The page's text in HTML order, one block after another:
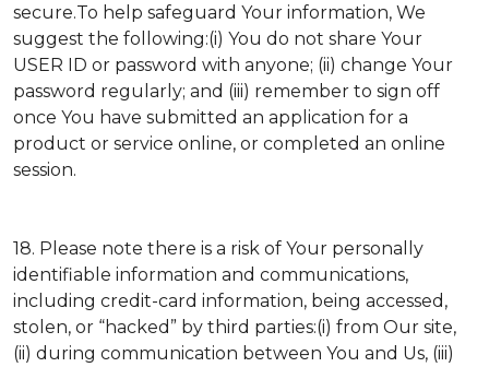
secure.To help safeguard Your information, We
suggest the following:(i) You do not share Your
USER ID or password with anyone; (ii) change Your
password regularly; and (iii) remember to sign off
once You have submitted an application for a
product or service online, or completed an online
session.
18. Please note there is a risk of Your personally
identifiable information and communications,
including credit-card information, being accessed,
stolen, or “hacked” by third parties:(i) from Our site,
(ii) during communication between You and Us, (iii)